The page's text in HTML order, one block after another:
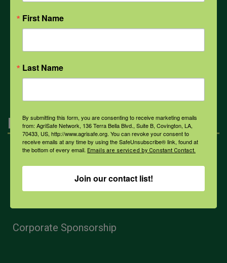
COVID-19
All Health Topics
Engagement
Farmers & Ranchers
Health & Safety Professionals
Corporate Sponsorship
First Name
Last Name
By submitting this form, you are consenting to receive marketing emails
from: AgriSafe Network, 136 Terra Bella Blvd., Suite B, Covington, LA,
70433, US, http://www.agrisafe.org. You can revoke your consent to
receive emails at any time by using the SafeUnsubscribe® link, found at
the bottom of every email. Emails are serviced by Constant Contact.
Join our contact list!